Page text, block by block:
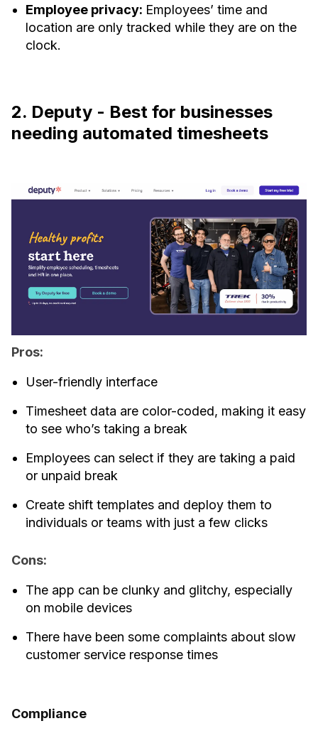
Employee privacy: Employees’ time and
location are only tracked while they are on the
clock.
2. Deputy - Best for businesses
needing automated timesheets
Pros:
User-friendly interface
Timesheet data are color-coded, making it easy
to see who’s taking a break
Employees can select if they are taking a paid
or unpaid break
Create shift templates and deploy them to
individuals or teams with just a few clicks
Cons:
The app can be clunky and glitchy, especially
on mobile devices
There have been some complaints about slow
customer service response times
Compliance